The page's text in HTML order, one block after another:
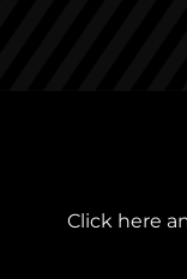
Click here